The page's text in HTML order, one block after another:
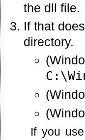
the dll file.
If that
directory.
If you